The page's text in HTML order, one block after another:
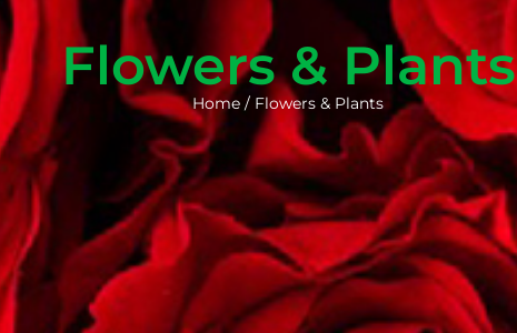
Flowers & Plants
Home / Flowers & Plants